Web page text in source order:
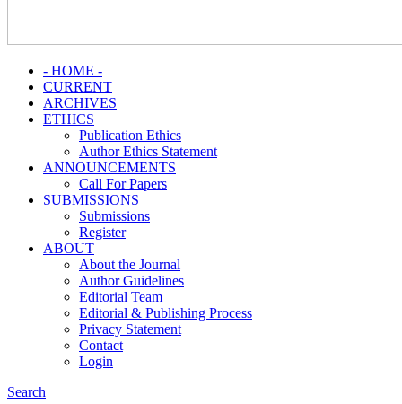
- HOME -
CURRENT
ARCHIVES
ETHICS
Publication Ethics
Author Ethics Statement
ANNOUNCEMENTS
Call For Papers
SUBMISSIONS
Submissions
Register
ABOUT
About the Journal
Author Guidelines
Editorial Team
Editorial & Publishing Process
Privacy Statement
Contact
Login
Search